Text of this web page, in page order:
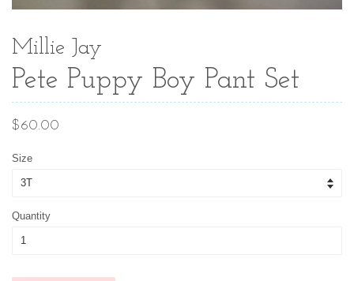
Millie Jay
Pete Puppy Boy Pant Set
Regular
$60.00
Size
Quantity